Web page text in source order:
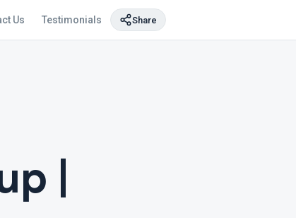
Us Testimonials Share
|